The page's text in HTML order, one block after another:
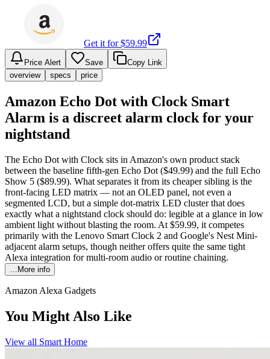
Get it for $59.99
Price Alert Save
Copy Link
overview
specs price
Amazon Echo Dot with Clock Smart
Alarm is a discreet alarm clock for your
nightstand
The Echo Dot with Clock sits in Amazon's own product stack
between the baseline fifth-gen Echo Dot ($49.99) and the full Echo
Show 5 ($89.99). What separates it from its cheaper sibling is the
front-facing LED matrix — not an OLED panel, not even a
segmented LCD, but a simple dot-matrix LED cluster that does
exactly what a nightstand clock should do: legible at a glance in low
ambient light without blasting the room. At $59.99, it competes
primarily with the Lenovo Smart Clock 2 and Google's Nest Mini-
adjacent alarm setups, though neither offers quite the same tight
Alexa integration for multi-room audio or routine chaining.
…More info
Amazon Alexa Gadgets
You Might Also Like
View all Smart Home